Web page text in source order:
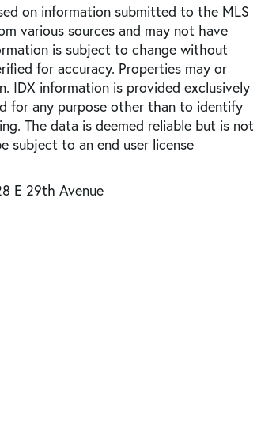
on information submitted to the MLS
various sources and may not have
is subject to change without
for accuracy. Properties may or
IDX information is provided exclusively
for any purpose other than to identify
The data is deemed reliable but is not
subject to an end user license
E 29th Avenue